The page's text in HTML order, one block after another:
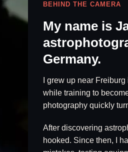
BEHIND THE CAMERA
My name is
Germany.
I grew up near
while training to
photography quickly
After discovering
hooked. Since then, I